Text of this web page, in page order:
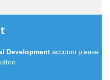
Development account please